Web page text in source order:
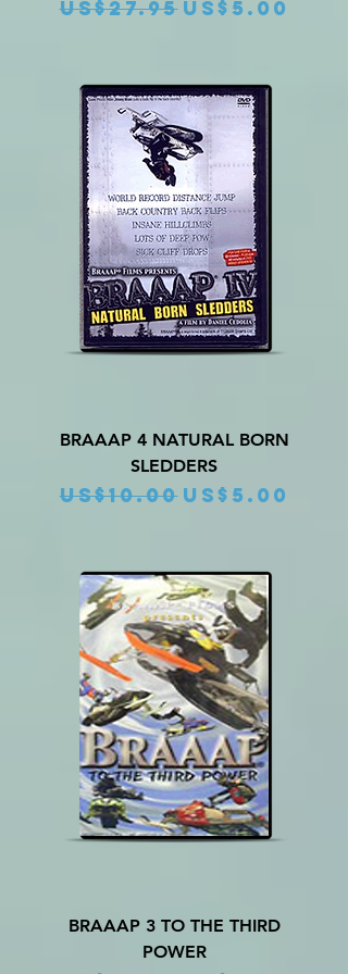
Regular Price
US$27.95 Sale Price
US$5.00
BRAAAP 4 NATURAL BORN
SLEDDERS
Regular Price
US$10.00 Sale Price
US$5.00
BRAAAP 3 TO THE THIRD
POWER